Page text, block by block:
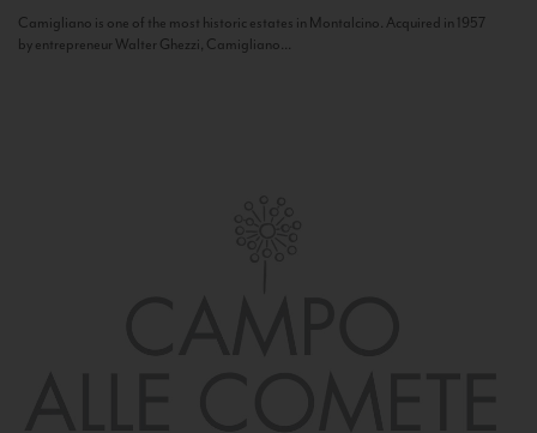
Camigliano is one of the most historic estates in Montalcino. Acquired in 1957
by entrepreneur Walter Ghezzi, Camigliano...